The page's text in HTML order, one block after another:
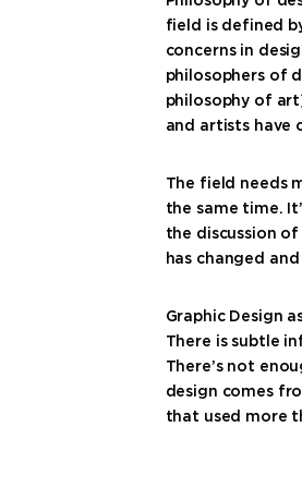
field is defined
concerns in
philosophers of
philosophy of
and artists have
The field needs
the same time.
the discussion
has changed
Graphic Design
There is subtle
There’s not
design comes
that used more